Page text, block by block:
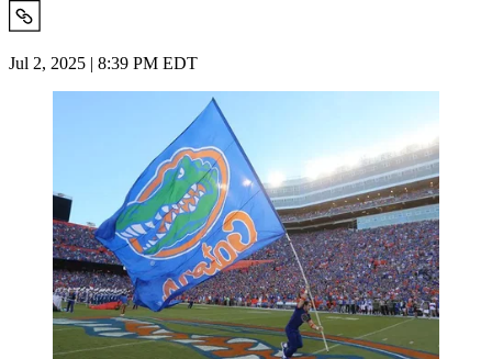
Jul 2, 2025 | 8:39 PM EDT